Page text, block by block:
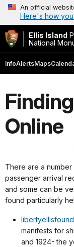
An official
Here's how
Ellis Island
National
InfoAlertsMaps
Online
There are a
passenger arrival
and some can be
found particularly
manifests for
and 1924- the